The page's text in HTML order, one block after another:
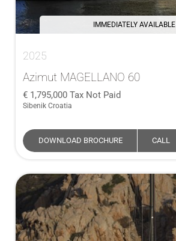
IMMEDIATELY AVAILABLE
2025
Azimut MAGELLANO 60
1,795,000 Tax Not Paid
Sibenik Croatia
DOWNLOAD BROCHURE CALL